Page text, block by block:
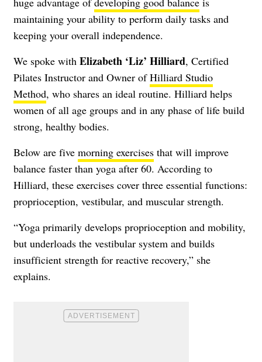
maintaining your ability to perform daily tasks and
keeping your overall independence.
We spoke with Elizabeth ‘Liz’ Hilliard, Certified
Pilates Instructor and Owner ofHilliard Studio
Method, who shares an ideal routine. Hilliard helps
women of all age groups and in any phase of life build
strong, healthy bodies.
Below are five morning exercises that will improve
balance faster than yoga after 60. According to
Hilliard, these exercises cover three essential functions:
proprioception, vestibular, and muscular strength.
“Yoga primarily develops proprioception and mobility,
but underloads the vestibular system and builds
insufficient strength for reactive recovery,” she
explains.